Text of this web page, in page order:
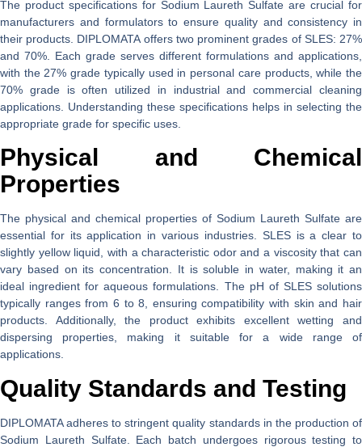
The product specifications for Sodium Laureth Sulfate are crucial for
manufacturers and formulators to ensure quality and consistency in
their products. DIPLOMATA offers two prominent grades of SLES: 27%
and 70%. Each grade serves different formulations and applications,
with the 27% grade typically used in personal care products, while the
70% grade is often utilized in industrial and commercial cleaning
applications. Understanding these specifications helps in selecting the
appropriate grade for specific uses.
Physical and Chemical
Properties
The physical and chemical properties of Sodium Laureth Sulfate are
essential for its application in various industries. SLES is a clear to
slightly yellow liquid, with a characteristic odor and a viscosity that can
vary based on its concentration. It is soluble in water, making it an
ideal ingredient for aqueous formulations. The pH of SLES solutions
typically ranges from 6 to 8, ensuring compatibility with skin and hair
products. Additionally, the product exhibits excellent wetting and
dispersing properties, making it suitable for a wide range of
applications.
Quality Standards and Testing
DIPLOMATA adheres to stringent quality standards in the production of
Sodium Laureth Sulfate. Each batch undergoes rigorous testing to